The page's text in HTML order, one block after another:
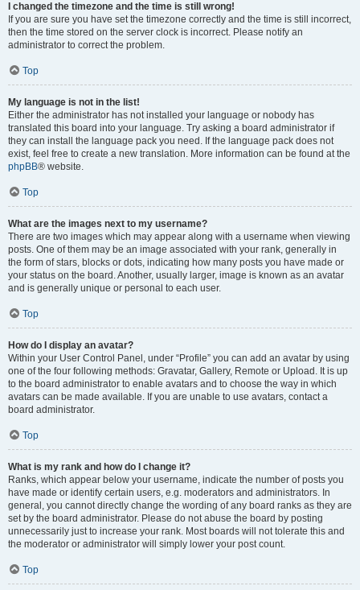
I changed the timezone and the time is still wrong!
If you are sure you have set the timezone correctly and the time is still incorrect,
then the time stored on the server clock is incorrect. Please notify an
administrator to correct the problem.
Top
My language is not in the list!
Either the administrator has not installed your language or nobody has
translated this board into your language. Try asking a board administrator if
they can install the language pack you need. If the language pack does not
exist, feel free to create a new translation. More information can be found at the
phpBB® website.
Top
What are the images next to my username?
There are two images which may appear along with a username when viewing
posts. One of them may be an image associated with your rank, generally in
the form of stars, blocks or dots, indicating how many posts you have made or
your status on the board. Another, usually larger, image is known as an avatar
and is generally unique or personal to each user.
Top
How do I display an avatar?
Within your User Control Panel, under “Profile” you can add an avatar by using
one of the four following methods: Gravatar, Gallery, Remote or Upload. It is up
to the board administrator to enable avatars and to choose the way in which
avatars can be made available. If you are unable to use avatars, contact a
board administrator.
Top
What is my rank and how do I change it?
Ranks, which appear below your username, indicate the number of posts you
have made or identify certain users, e.g. moderators and administrators. In
general, you cannot directly change the wording of any board ranks as they are
set by the board administrator. Please do not abuse the board by posting
unnecessarily just to increase your rank. Most boards will not tolerate this and
the moderator or administrator will simply lower your post count.
Top